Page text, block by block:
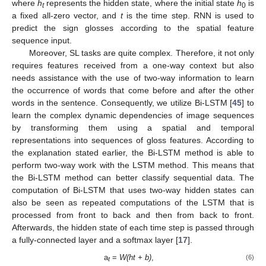
wherehtrepresents the hidden state, where the initial state h0is
a fixed all-zero vector, and tis the time step. RNN is used to
predict the sign glosses according to the spatial feature
sequence input.
Moreover, SL tasks are quite complex. Therefore, it not only
requires features received from a one-way context but also
needs assistance with the use of two-way information to learn
the occurrence of words that come before and after the other
words in the sentence. Consequently, we utilize Bi-LSTM [45] to
learn the complex dynamic dependencies of image sequences
by transforming them using a spatial and temporal
representations into sequences of gloss features. According to
the explanation stated earlier, the Bi-LSTM method is able to
perform two-way work with the LSTM method. This means that
the Bi-LSTM method can better classify sequential data. The
computation of Bi-LSTM that uses two-way hidden states can
also be seen as repeated computations of the LSTM that is
processed from front to back and then from back to front.
Afterwards, the hidden state of each time step is passed through
a fully-connected layer and a softmax layer [17].
at= W(ht + b), (6)